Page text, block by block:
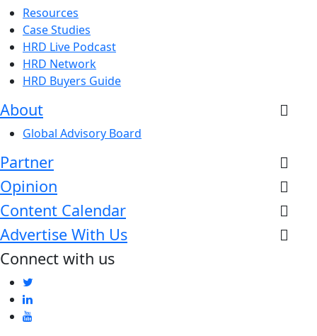
Resources
Case Studies
HRD Live Podcast
HRD Network
HRD Buyers Guide
About
Global Advisory Board
Partner
Opinion
Content Calendar
Advertise With Us
Connect with us